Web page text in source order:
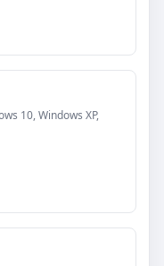
10, Windows XP,